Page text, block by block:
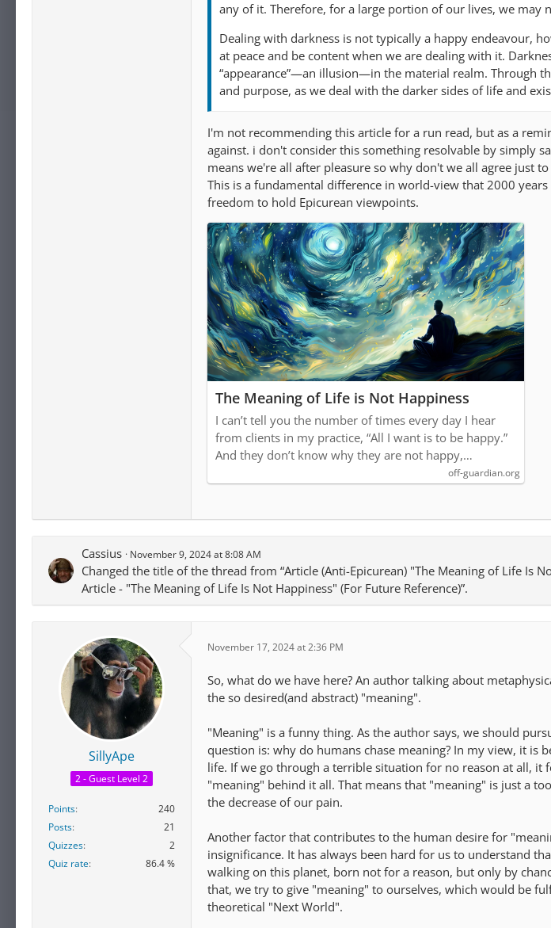
any of it. Therefore, for a large portion of our lives, we may
Dealing with darkness is not typically a happy endeavour,
at peace and be content when we are dealing with it.
“appearance”—an illusion—in the material realm. Through
and purpose, as we deal with the darker sides of life and
I'm not recommending this article for a run read, but as a
against. i don't consider this something resolvable by simply
means we're all after pleasure so why don't we all agree just
This is a fundamental difference in world-view that 2000
freedom to hold Epicurean viewpoints.
The Meaning of Life is Not Happiness
I can’t tell you the number of times every day I hear
from clients in my practice, “All I want is to be happy.”
And they don’t know why they are not happy,…
off-guardian.org
Cassius November 9, 2024 at 8:08 AM
Changed the title of the thread from “Article (Anti-Epicurean) "The Meaning of Life Is
Article - "The Meaning of Life Is Not Happiness" (For Future Reference)”.
SillyApe
2 - Guest Level 2
Points
240
Posts
21
Quizzes
2
Quiz rate
86.4 %
November 17, 2024 at 2:36 PM
So, what do we have here? An author talking about
the so desired(and abstract) "meaning".
"Meaning" is a funny thing. As the author says, we should
question is: why do humans chase meaning? In my view, it is
life. If we go through a terrible situation for no reason at all, it
"meaning" behind it all. That means that "meaning" is just a
the decrease of our pain.
Another factor that contributes to the human desire for
insignificance. It has always been hard for us to understand
walking on this planet, born not for a reason, but only by
that, we try to give "meaning" to ourselves, which would be
theoretical "Next World".